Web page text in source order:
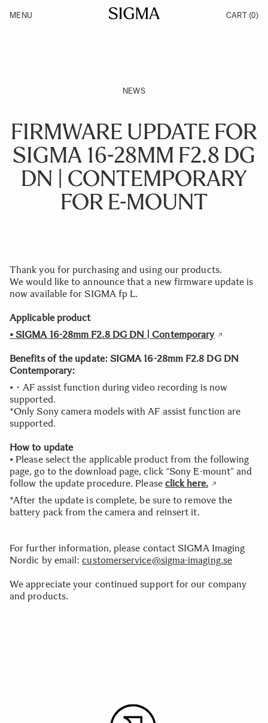
Products
MENU CART (0)
NEWS
FIRMWARE UPDATE FOR
SIGMA 16-28MM F2.8 DG
DN | CONTEMPORARY
FOR E-MOUNT
Thank you for purchasing and using our products.
We would like to announce that a new firmware update is
now available for SIGMA fp L.
Applicable product
• SIGMA 16-28mm F2.8 DG DN | Contemporary
Benefits of the update: SIGMA 16-28mm F2.8 DG DN
Contemporary:
•・AF assist function during video recording is now
supported.
*Only Sony camera models with AF assist function are
supported.
How to update
• Please select the applicable product from the following
page, go to the download page, click “Sony E-mount” and
follow the update procedure. Please click here.
*After the update is complete, be sure to remove the
battery pack from the camera and reinsert it.
For further information, please contact SIGMA Imaging
Nordic by email:customerservice@sigma-imaging.se
We appreciate your continued support for our company
and products.